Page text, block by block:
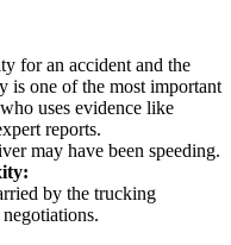
for an accident and the
is one of the most important
uses evidence like
reports.
may have been speeding.
by the trucking